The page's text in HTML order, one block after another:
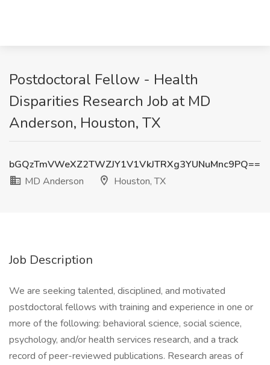
Postdoctoral Fellow - Health
Disparities Research Job at MD
Anderson, Houston, TX
bGQzTmVWeXZ2TWZJY1V1VkJTRXg3YUNuMnc9PQ==
MD Anderson
Houston, TX
Job Description
We are seeking talented, disciplined, and motivated
postdoctoral fellows with training and experience in one or
more of the following: behavioral science, social science,
psychology, and/or health services research, and a track
record of peer-reviewed publications. Research areas of